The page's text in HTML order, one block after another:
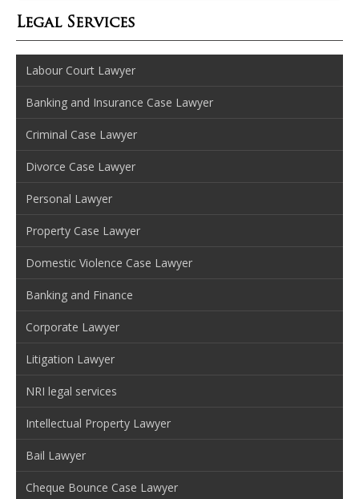
Legal Services
Labour Court Lawyer
Banking and Insurance Case Lawyer
Criminal Case Lawyer
Divorce Case Lawyer
Personal Lawyer
Property Case Lawyer
Domestic Violence Case Lawyer
Banking and Finance
Corporate Lawyer
Litigation Lawyer
NRI legal services
Intellectual Property Lawyer
Bail Lawyer
Cheque Bounce Case Lawyer